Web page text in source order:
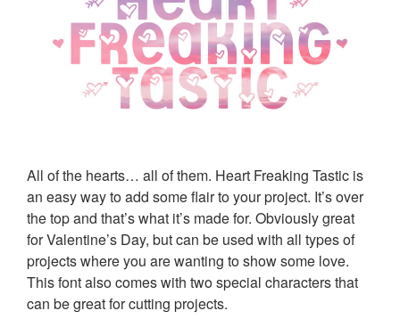
All of the hearts… all of them. Heart Freaking Tastic is
an easy way to add some flair to your project. It’s over
the top and that’s what it’s made for. Obviously great
for Valentine’s Day, but can be used with all types of
projects where you are wanting to show some love.
This font also comes with two special characters that
can be great for cutting projects.